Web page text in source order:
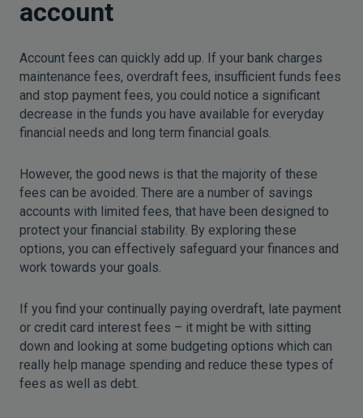
account
Account fees can quickly add up. If your bank charges
maintenance fees, overdraft fees, insufficient funds fees
and stop payment fees, you could notice a significant
decrease in the funds you have available for everyday
financial needs and long term financial goals.
However, the good news is that the majority of these
fees can be avoided. There are a number of savings
accounts with limited fees, that have been designed to
protect your financial stability. By exploring these
options, you can effectively safeguard your finances and
work towards your goals.
If you find your continually paying overdraft, late payment
or credit card interest fees – it might be with sitting
down and looking at some budgeting options which can
really help manage spending and reduce these types of
fees as well as debt.